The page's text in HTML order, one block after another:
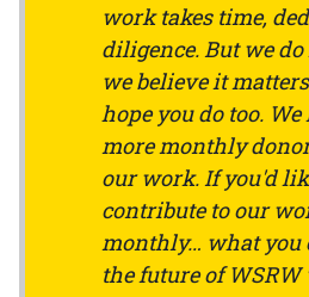
work takes time,
diligence. But we do
we believe it
hope you do too.
more monthly
our work. If you'd
contribute to our
monthly… what you
the future of WSRW